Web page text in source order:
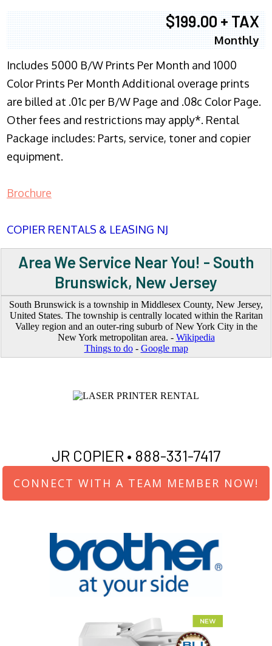
$199.00 + TAX
Monthly
Includes 5000 B/W Prints Per Month and 1000
Color Prints Per Month Additional overage prints
are billed at .01c per B/W Page and .08c Color Page.
Other fees and restrictions may apply*. Rental
Package includes: Parts, service, toner and copier
equipment.
Brochure
COPIER RENTALS & LEASING NJ
Area We Service Near You! - South
Brunswick, New Jersey
South Brunswick is a township in Middlesex County, New Jersey,
United States. The township is centrally located within the Raritan
Valley region and an outer-ring suburb of New York City in the
New York metropolitan area. - Wikipedia
Things to do- Google map
JR COPIER • 888-331-7417
CONNECT WITH A TEAM MEMBER NOW!